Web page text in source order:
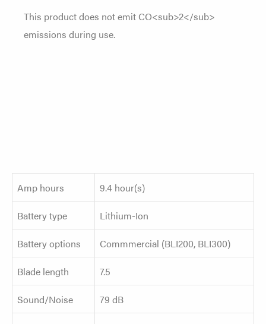
This product does not emit CO<sub>2</sub>
emissions during use.
Amp hours
9.4 hour(s)
Battery type
Lithium-Ion
Battery options
Commmercial (BLI200, BLI300)
Blade length
7.5
Sound/Noise
79 dB